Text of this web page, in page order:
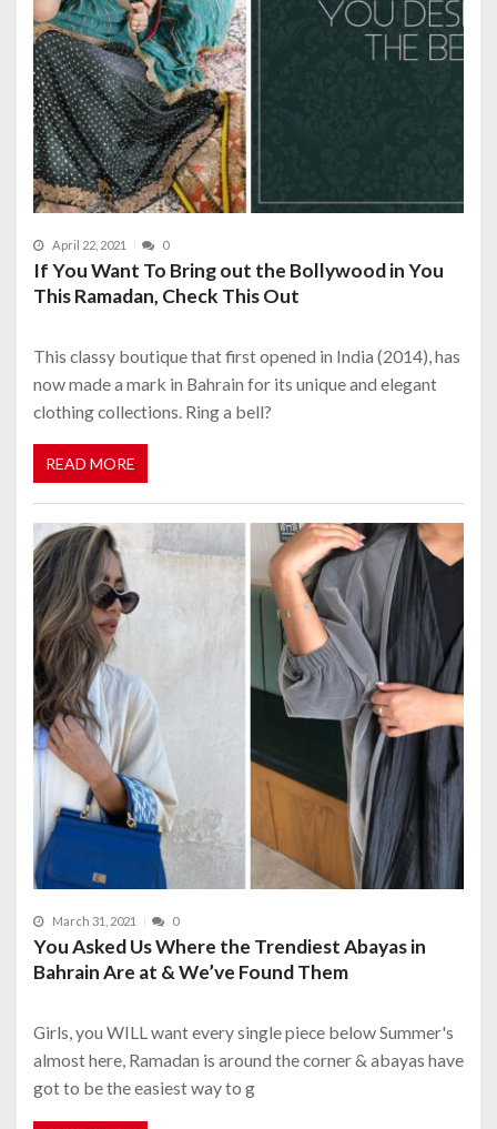
April 22, 2021 0
If You Want To Bring out the Bollywood in You
This Ramadan, Check This Out
This classy boutique that first opened in India (2014), has
now made a mark in Bahrain for its unique and elegant
clothing collections. Ring a bell?
READ MORE
March 31, 2021 0
You Asked Us Where the Trendiest Abayas in
Bahrain Are at & We’ve Found Them
Girls, you WILL want every single piece below Summer's
almost here, Ramadan is around the corner & abayas have
got to be the easiest way to g